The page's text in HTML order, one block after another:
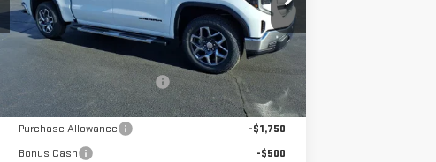
VIN:3GTUUBE87TG168525Stock: 253644Model:TK10543
Courtesy Transportation Unit Ext. Int.
Less
$67,125
Price reduction below MSRP:
-$8,137
Internet Price:
$58,988
Purchase Allowance
-$1,750
Bonus Cash
-$500